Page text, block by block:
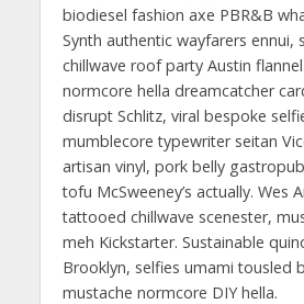
biodiesel fashion axe PBR&B
Synth authentic wayfarers ennui,
chillwave roof party Austin
normcore hella dreamcatcher
disrupt Schlitz, viral bespoke
mumblecore typewriter seitan
artisan vinyl, pork belly
tofu McSweeney’s actually. Wes
tattooed chillwave scenester,
meh Kickstarter. Sustainable
Brooklyn, selfies umami tousled
mustache normcore DIY hella.